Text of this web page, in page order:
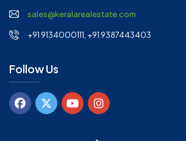
sales@keralarealestate.com
+91 9134000111, +91 9387443403
Follow Us